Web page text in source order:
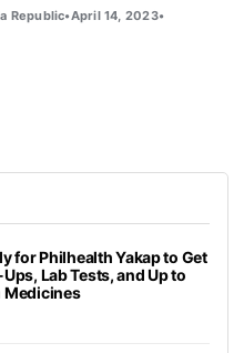
Republic•April 14, 2023•
for Philhealth Yakap to Get
Lab Tests, and Up to